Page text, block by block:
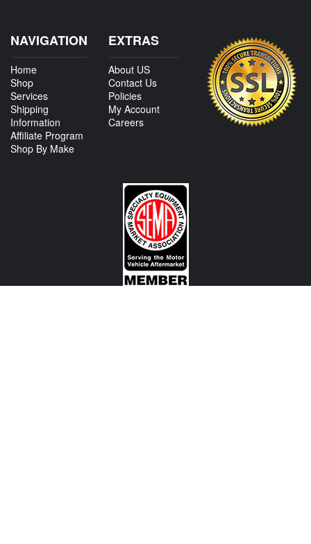
NAVIGATION
Home
Shop
Services
Shipping
Information
Affiliate Program
Shop By Make
EXTRAS
About US
Contact Us
Policies
My Account
Careers